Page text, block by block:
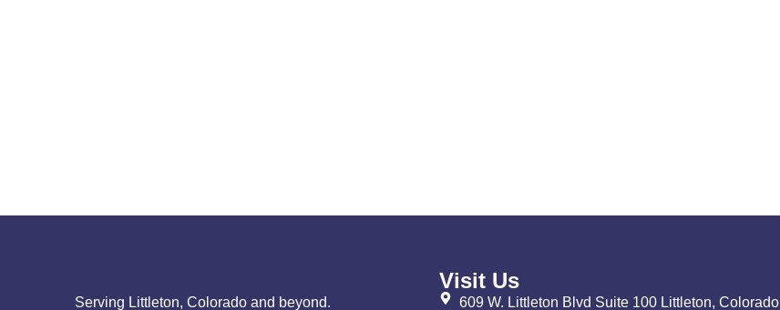
Serving Littleton, Colorado and beyond.
Visit Us
609 W. Littleton Blvd Suite 100 Littleton, Colorado